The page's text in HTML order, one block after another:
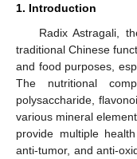
1. Introduction
Radix Astragali,
traditional Chinese
and food purposes,
The nutritional
polysaccharide,
various mineral
provide multiple
anti-tumor, and anti-